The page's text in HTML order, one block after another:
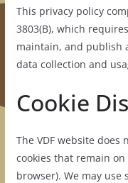
This privacy policy
3803(B), which
maintain, and publish
data collection and
Cookie
The VDF website does
cookies that remain
browser). We may use